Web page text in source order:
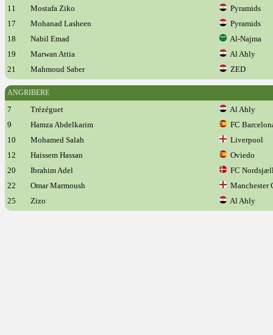
11
Mostafa Ziko
Pyramids
17
Mohanad Lasheen
Pyramids
18
Nabil Emad
Al-Najma
19
Marwan Attia
Al Ahly
21
Mahmoud Saber ZED
ANGRIBERE
7 Trézéguet
Al Ahly
9
Hamza Abdelkarim
FC
10
Mohamed Salah
Liverpool
12
Haissem Hassan
Oviedo
20
Ibrahim Adel
FC
22
Omar Marmoush
Manchester
25
Zizo Al Ahly